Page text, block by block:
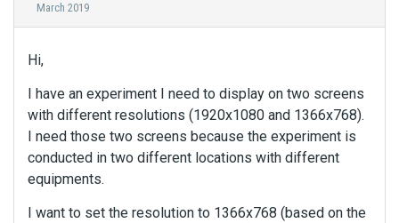
March 2019
Hi,
I have an experiment I need to display on two screens
with different resolutions (1920x1080 and 1366x768).
I need those two screens because the experiment is
conducted in two different locations with different
equipments.
I want to set the resolution to 1366x768 (based on the